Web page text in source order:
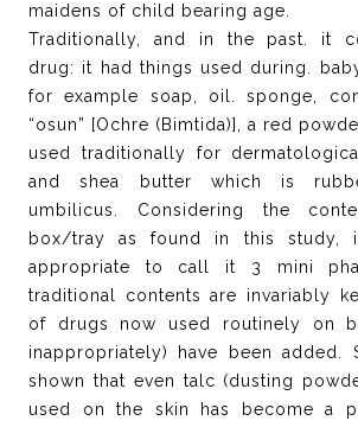
maidens of child bearing age.
Traditionally, and in the past. it
drug: it had things used during.
for example soap, oil. sponge,
“osun” [Ochre (Bimtida)], a red
used traditionally for
and shea butter which is
umbilicus. Considering the
box/tray as found in this study,
appropriate to call it 3 mini
traditional contents are invariably
of drugs now used routinely on
inappropriately) have been added.
shown that even talc (dusting
used on the skin has become a